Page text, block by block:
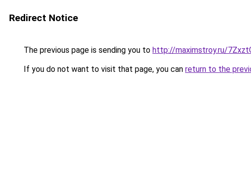
Redirect Notice
The previous page is sending you to http://maximstroy.ru/
If you do not want to visit that page, you can return to the